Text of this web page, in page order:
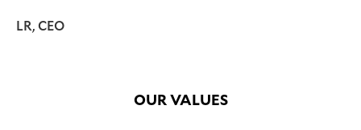
LR, CEO
OUR VALUES